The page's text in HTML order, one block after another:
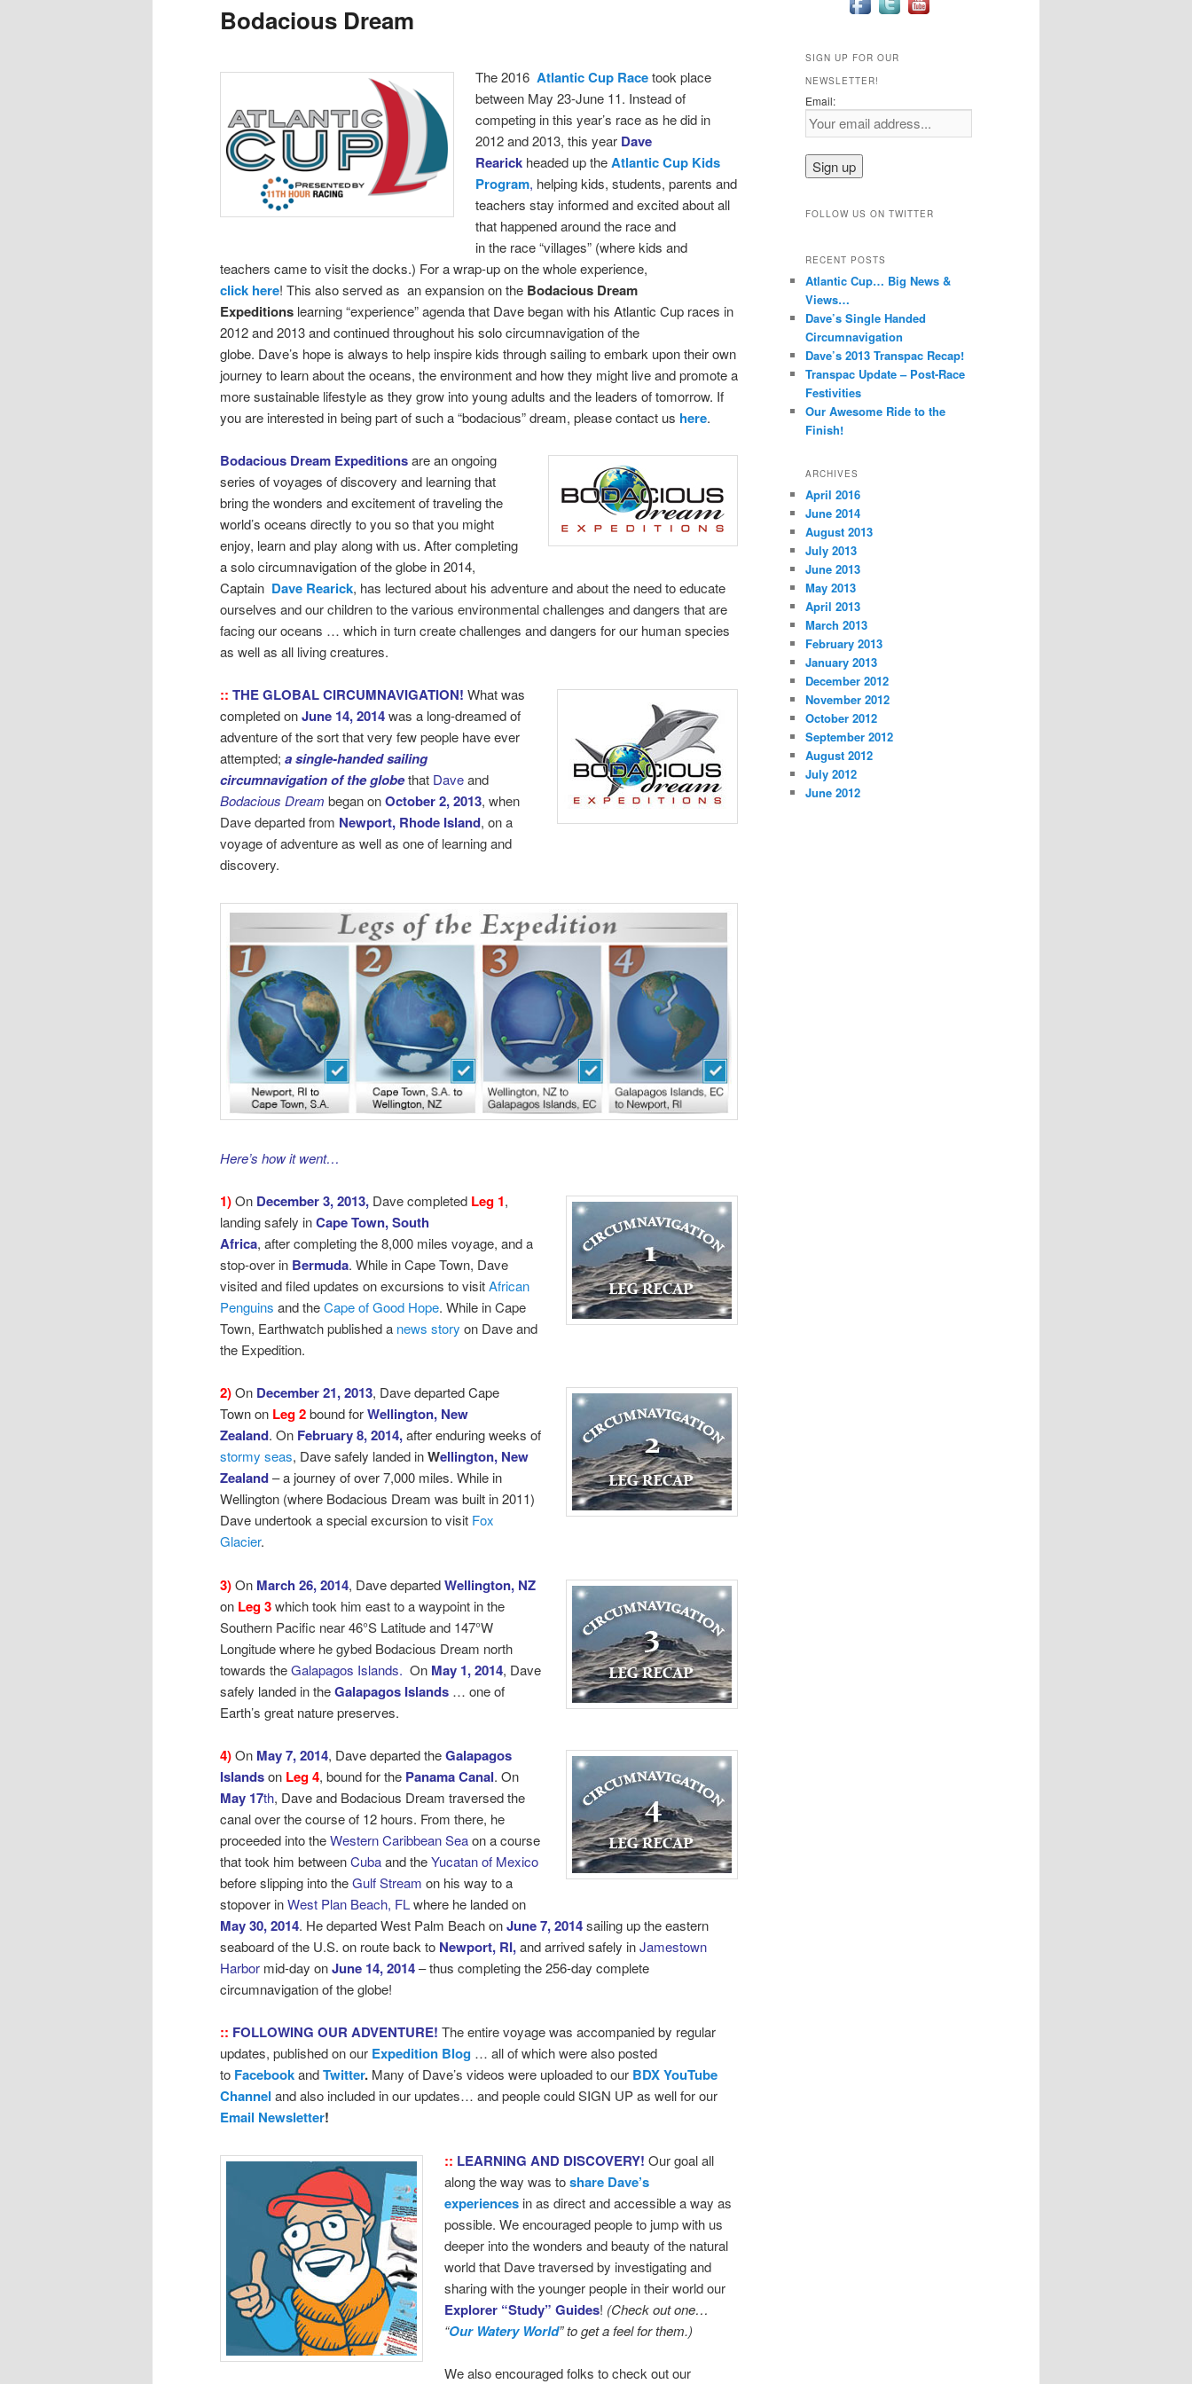
Bodacious Dream
The 2016Atlantic Cup Race took place
between May 23-June 11. Instead of
competing in this year’s race as he did in
2012 and 2013, this year Dave
Rearick headed up theAtlantic Cup Kids
Program, helping kids, students, parents and
teachers stay informed and excited about all
that happened around the race and
in the race “villages” (where kids and
teachers came to visit the docks.) For a wrap-up on the whole experience,
click here! This also served as an expansion on the Bodacious Dream
Expeditions learning “experience” agenda that Dave began with his Atlantic Cup races in
2012 and 2013 and continued throughout his solo circumnavigation of the
globe. Dave’s hope is always to help inspire kids through sailing to embark upon their own
journey to learn about the oceans, the environment and how they might live and promote a
more sustainable lifestyle as they grow into young adults and the leaders of tomorrow. If
you are interested in being part of such a “bodacious” dream, please contact us here.
Bodacious Dream Expeditionsare an ongoing
series of voyages of discovery and learning that
bring the wonders and excitement of traveling the
world’s oceans directly to you so that you might
enjoy, learn and play along with us. After completing
a solo circumnavigation of the globe in 2014,
Captain Dave Rearick, has lectured about his adventure and about the need to educate
ourselves and our children to the various environmental challenges and dangers that are
facing our oceans … which in turn create challenges and dangers for our human species
as well as all living creatures.
:: THE GLOBAL CIRCUMNAVIGATION! What was
completed onJune 14, 2014was a long-dreamed of
adventure of the sort that very few people have ever
attempted; a single-handed sailing
circumnavigation of the globethat Daveand
Bodacious Dream began onOctober 2, 2013, when
Dave departed from Newport, Rhode Island, on a
voyage of adventure as well as one of learning and
discovery.
Here’s how it went…
1)On December 3, 2013, Dave completed Leg 1,
landing safely inCape Town, South
Africa, aftercompleting the 8,000 miles voyage, and a
stop-over in Bermuda. While in Cape Town, Dave
visited and filed updates on excursions to visitAfrican
Penguins and theCape of Good Hope. While in Cape
Town, Earthwatch published a news story on Dave and
the Expedition.
2)On December 21, 2013, Dave departed Cape
Town on Leg 2bound forWellington, New
Zealand. On February 8, 2014,after enduring weeks of
stormy seas, Dave safely landed inWellington, New
Zealand– a journey of over 7,000 miles. While in
Wellington (where Bodacious Dream was built in 2011)
Dave undertook a special excursion to visit Fox
Glacier.
3)On March 26, 2014, Dave departedWellington, NZ
on Leg 3which took him east to a waypoint in the
Southern Pacific near 46°S Latitude and 147°W
Longitude where he gybed Bodacious Dream north
towards theGalapagos Islands. On May 1, 2014, Dave
safely landed in theGalapagos Islands … one of
Earth’s great nature preserves.
4)On May 7, 2014, Dave departed theGalapagos
Islandson Leg 4, bound forthe Panama Canal. On
May 17th, Dave and Bodacious Dream traversed the
canal over the course of 12 hours. From there, he
proceeded into theWestern Caribbean Seaon a course
that took him betweenCubaand theYucatan of Mexico
before slipping into theGulf Stream on his way to a
stopover inWest Plan Beach, FLwhere he landed on
May 30, 2014. He departed West Palm Beach onJune 7, 2014sailing up the eastern
seaboard of the U.S. on route back to Newport, RI,and arrived safely inJamestown
Harbor mid-day onJune 14, 2014– thus completing the 256-day complete
circumnavigation of the globe!
:: FOLLOWING OUR ADVENTURE! The entire voyage was accompanied by regular
updates, published on our Expedition Blog … all of which were also posted
to FacebookandTwitter. Many of Dave’s videos were uploaded to our BDX YouTube
Channel and also included in our updates… and people could SIGN UP as well for our
Email Newsletter!
:: LEARNING AND DISCOVERY! Our goal all
along the way was toshare Dave’s
experiences in as direct and accessible a way as
possible. We encouraged people to jump with us
deeper into the wonders and beauty of the natural
world that Dave traversed by investigating and
sharing with the younger people in their world our
Explorer “Study” Guides! (Check out one…
“Our Watery World” to get a feel for them.)
We also encouraged folks to check out our
SIGN UP FOR OUR
NEWSLETTER!
Email:
FOLLOW US ON TWITTER
RECENT POSTS
Atlantic Cup… Big News &
Views…
Dave’s Single Handed
Circumnavigation
Dave’s 2013 Transpac Recap!
Transpac Update – Post-Race
Festivities
Our Awesome Ride to the
Finish!
ARCHIVES
April 2016
June 2014
August 2013
July 2013
June 2013
May 2013
April 2013
March 2013
February 2013
January 2013
December 2012
November 2012
October 2012
September 2012
August 2012
July 2012
June 2012